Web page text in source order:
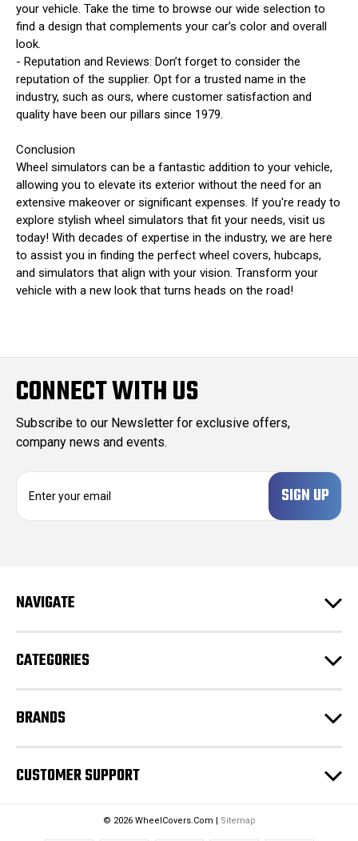
your vehicle. Take the time to browse our wide selection to
find a design that complements your car’s color and overall
look.
- Reputation and Reviews: Don’t forget to consider the
reputation of the supplier. Opt for a trusted name in the
industry, such as ours, where customer satisfaction and
quality have been our pillars since 1979.
Conclusion
Wheel simulators can be a fantastic addition to your vehicle,
allowing you to elevate its exterior without the need for an
extensive makeover or significant expenses. If you're ready to
explore stylish wheel simulators that fit your needs, visit us
today! With decades of expertise in the industry, we are here
to assist you in finding the perfect wheel covers, hubcaps,
and simulators that align with your vision. Transform your
vehicle with a new look that turns heads on the road!
CONNECT WITH US
Subscribe to our Newsletter for exclusive offers,
company news and events.
d
s
NAVIGATE
CATEGORIES
BRANDS
CUSTOMER SUPPORT
© 2026 WheelCovers.Com | Sitemap